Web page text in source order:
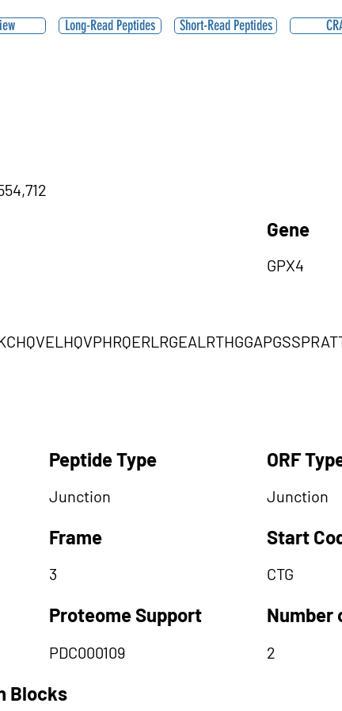
Long-Read Peptides Short-Read Peptides
Gene
GPX4
Peptide Type
Junction
Frame
3
Proteome Support
PDC000109
ORF
Junction
Start
CTG
Number
2
Blocks